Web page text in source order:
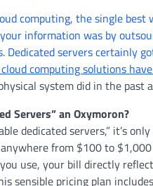
computing, the single best
information was by
Dedicated servers certainly
computing solutions
system did in the past
Servers” an Oxymoron?
dedicated servers,” it’s
from $100 to
use, your bill directly
sensible pricing plan